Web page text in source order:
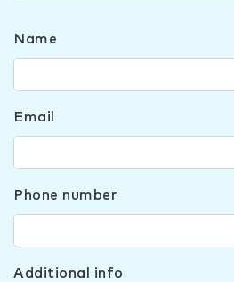
Name
Email
Phone number
Additional info